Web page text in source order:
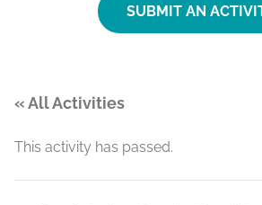
SUBMIT AN
« All Activities
This activity has passed.